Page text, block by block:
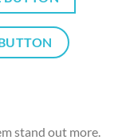
stand out more.